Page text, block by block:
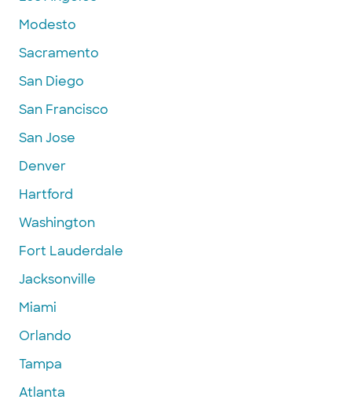
Modesto
Sacramento
San Diego
San Francisco
San Jose
Denver
Hartford
Washington
Fort Lauderdale
Jacksonville
Miami
Orlando
Tampa
Atlanta